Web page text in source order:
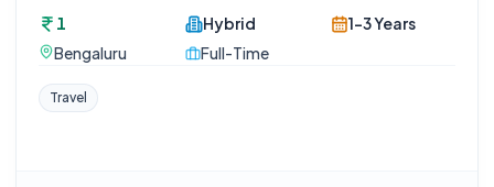
1
Bengaluru
Hybrid
Full-Time
1-3 Years
Travel